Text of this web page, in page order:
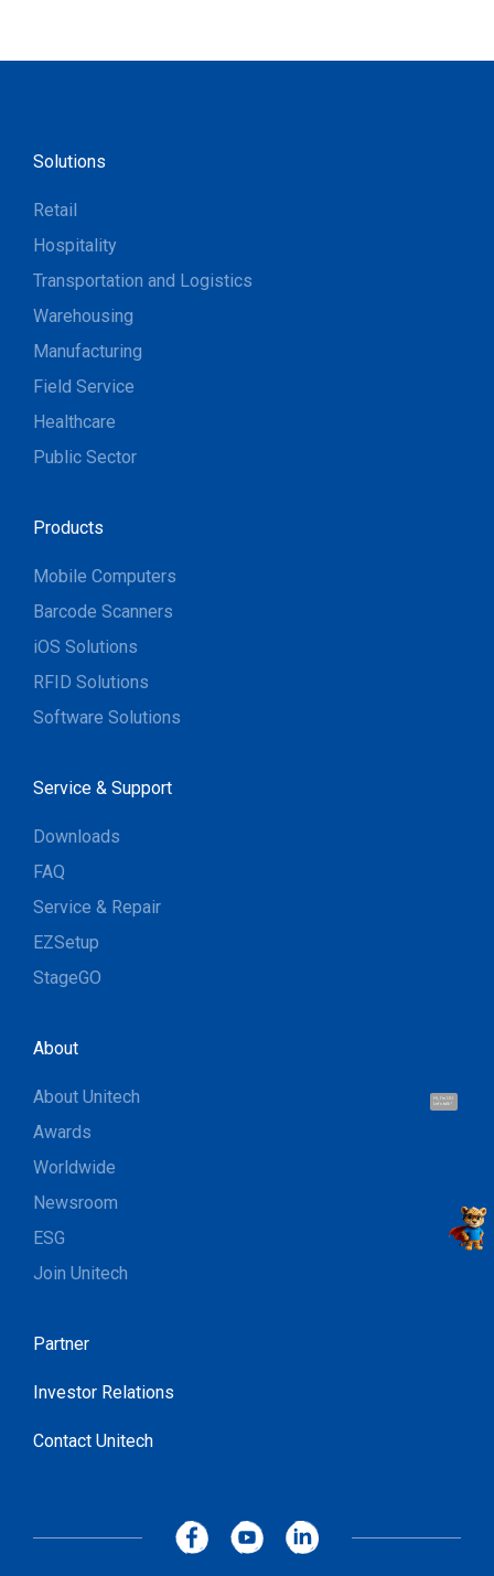
Hi, I'm UU.
Let's talk !
Solutions
Retail
Hospitality
Transportation and Logistics
Warehousing
Manufacturing
Field Service
Healthcare
Public Sector
Products
Mobile Computers
Barcode Scanners
iOS Solutions
RFID Solutions
Software Solutions
Service & Support
Downloads
FAQ
Service & Repair
EZSetup
StageGO
About
About Unitech
Awards
Worldwide
Newsroom
ESG
Join Unitech
Partner
Investor Relations
Contact Unitech